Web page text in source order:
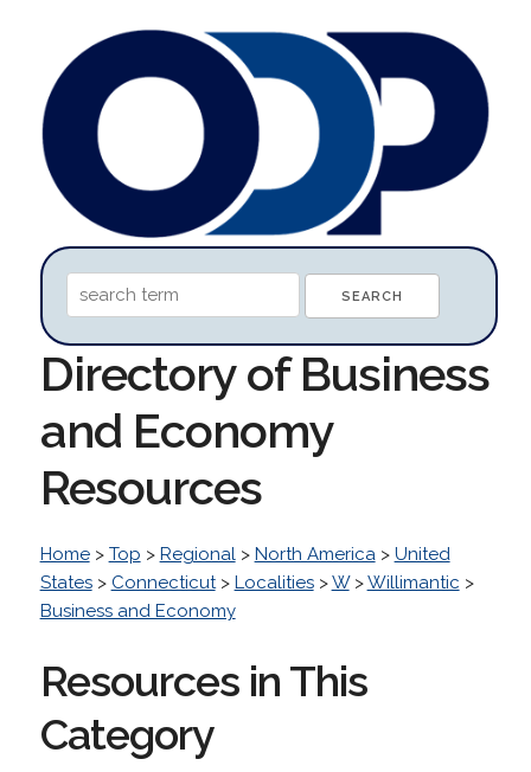
Directory of Business
and Economy
Resources
Home> Top > Regional> North America> United
States> Connecticut> Localities>W>Willimantic >
Business and Economy
Resources in This
Category